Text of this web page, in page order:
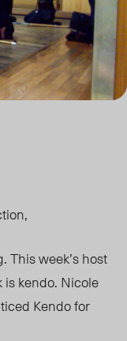
This week’s host
is kendo. Nicole
Kendo for